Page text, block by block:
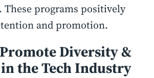
These programs positively
and promotion.
Diversity &
the Tech Industry